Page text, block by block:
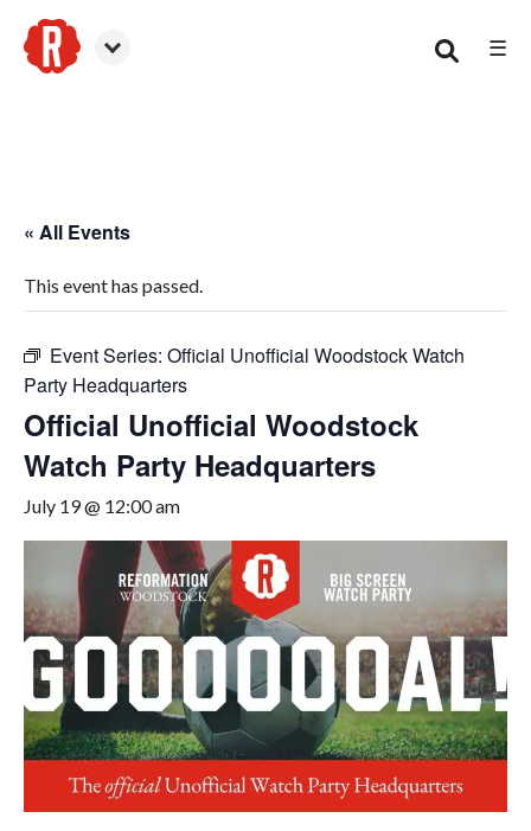
☰
« All Events
This event has passed.
Event Series: Official Unofficial Woodstock Watch
Party Headquarters
Official Unofficial Woodstock
Watch Party Headquarters
July 19 @ 12:00 am